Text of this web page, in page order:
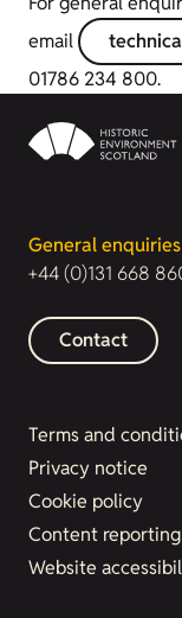
email
01786 234 800.
General enquiries
+44 (0)131 668
Contact
Terms and
Privacy notice
Cookie policy
Content
Website